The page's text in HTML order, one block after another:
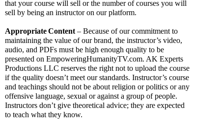
that your course will sell or the number of courses you will
sell by being an instructor on our platform.
AppropriateContent – Because of our commitment to
maintaining the value of our brand, the instructor’s video,
audio, and PDFs must be high enough quality to be
presented on EmpoweringHumanityTV.com. AK Experts
Productions LLC reserves the right not to upload the course
if the quality doesn’t meet our standards. Instructor’s course
and teachings should not be about religion or politics or any
offensive language, sexual or against a group of people.
Instructors don’t give theoretical advice; they are expected
to teach what they know.